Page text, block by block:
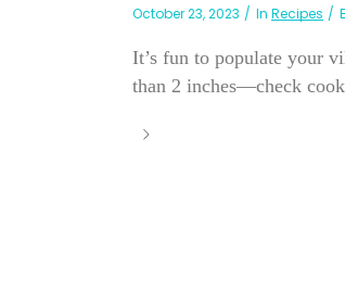
October 23, 2023 In Recipes
It’s fun to populate your
than 2 inches—check